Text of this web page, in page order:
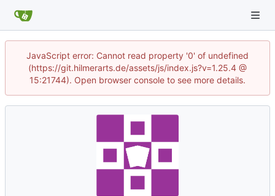
JavaScript error: Cannot read property '0' of undefined
(https://git.hilmerarts.de/assets/js/index.js?v=1.25.4 @
15:21744). Open browser console to see more details.